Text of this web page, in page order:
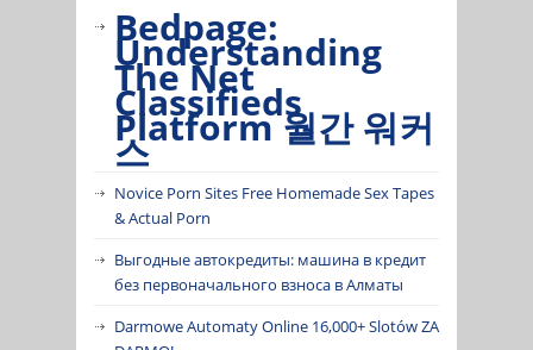
Bedpage:
Understanding
The Net
Classifieds
Platform 월간 워커
스
Novice Porn Sites Free Homemade Sex Tapes
& Actual Porn
Выгодные автокредиты: машина в кредит
без первоначального взноса в Алматы
Darmowe Automaty Online 16,000+ Slotów ZA